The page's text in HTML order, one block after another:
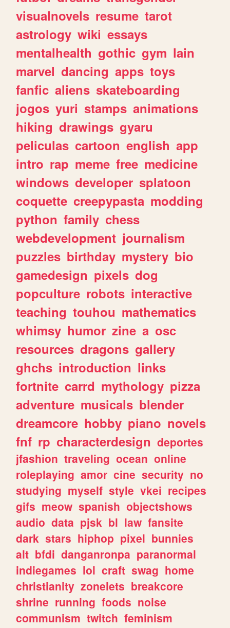
visualnovels resume tarot
astrology wiki essays
mentalhealth gothic gym lain
marvel dancing apps toys
fanfic aliens skateboarding
jogos yuri stamps animations
hiking drawings gyaru
peliculas cartoon english app
intro rap meme free medicine
windows developer splatoon
coquette creepypasta modding
python family chess
webdevelopment journalism
puzzles birthday mystery bio
gamedesign pixels dog
popculture robots interactive
teaching touhou mathematics
whimsy humor zine a osc
resources dragons gallery
ghchs introduction links
fortnite carrd mythology pizza
adventure musicals blender
dreamcore hobby piano novels
fnf rp characterdesign deportes
jfashion traveling ocean online
roleplaying amor cine security no
studying myself style vkei recipes
gifs meow spanish objectshows
audio data pjsk bl law fansite
dark stars hiphop pixel bunnies
alt bfdi danganronpa paranormal
indiegames lol craft swag home
christianity zonelets breakcore
shrine running foods noise
communism twitch feminism